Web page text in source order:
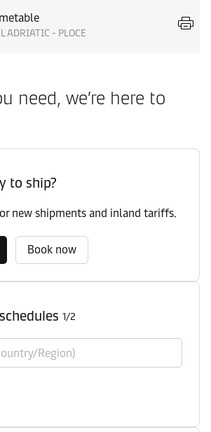
ADRIATIC - PLOCE
need, we’re here to
to ship?
new shipments and inland tariffs.
Book now
1/2
Region)